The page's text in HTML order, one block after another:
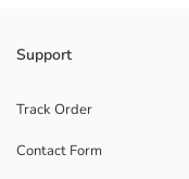
Support
Track Order
Contact Form